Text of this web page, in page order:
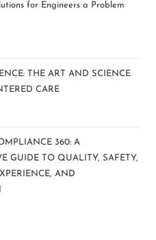
for Engineers a Problem
THE ART AND SCIENCE
CARE
360: A
GUIDE TO QUALITY, SAFETY,
AND